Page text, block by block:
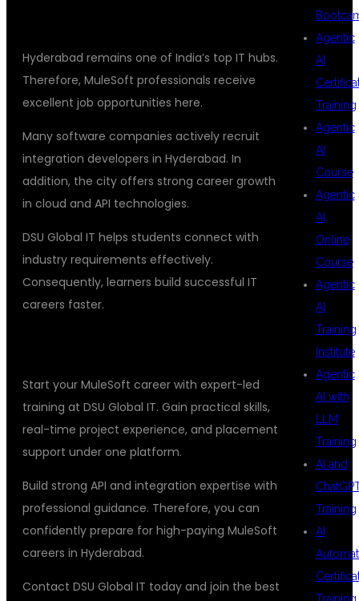
Hyderabad remains one of India’s top IT hubs.
Therefore, MuleSoft professionals receive
excellent job opportunities here.
Many software companies actively recruit
integration developers in Hyderabad. In
addition, the city offers strong career growth
in cloud and API technologies.
DSU Global IT helps students connect with
industry requirements effectively.
Consequently, learners build successful IT
careers faster.
Start your MuleSoft career with expert-led
training at DSU Global IT. Gain practical skills,
real-time project experience, and placement
support under one platform.
Build strong API and integration expertise with
professional guidance. Therefore, you can
confidently prepare for high-paying MuleSoft
careers in Hyderabad.
Contact DSU Global IT today and join the best
Agentic
AI
Training
Agentic
AI
Course
Agentic
AI
Online
Course
Agentic
AI
Training
Institute
Agentic
AI with
LLM
Training
AI and
Training
AI